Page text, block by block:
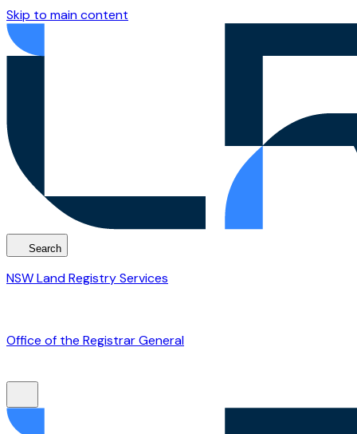
Skip to main content
Search
NSW Land Registry Services
Office of the Registrar General